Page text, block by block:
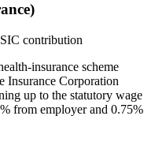
contribution
insurance scheme
Insurance Corporation
up to the statutory wage
from employer and 0.75%